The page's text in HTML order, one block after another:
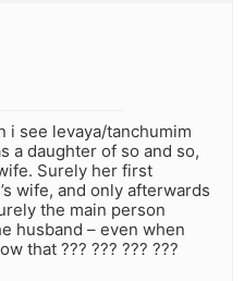
i see levaya/tanchumim
a daughter of so and so,
Surely her first
wife, and only afterwards
the main person
husband – even when
that ??? ??? ??? ???